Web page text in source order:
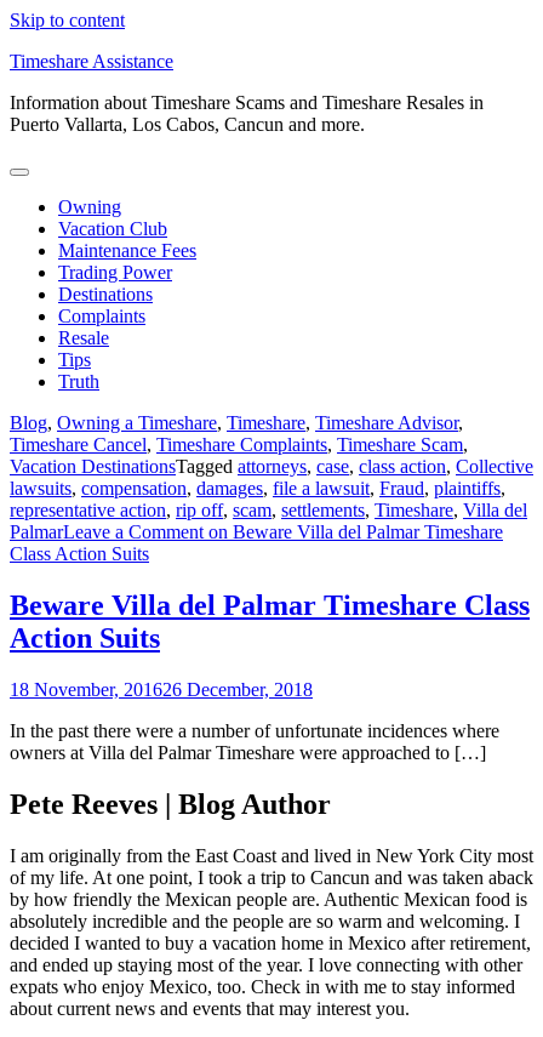
Skip to content
Timeshare Assistance
Information about Timeshare Scams and Timeshare Resales in
Puerto Vallarta, Los Cabos, Cancun and more.
Owning
Vacation Club
Maintenance Fees
Trading Power
Destinations
Complaints
Resale
Tips
Truth
Blog, Owning a Timeshare, Timeshare, Timeshare Advisor,
Timeshare Cancel, Timeshare Complaints, Timeshare Scam,
Vacation DestinationsTagged attorneys, case, class action, Collective
lawsuits, compensation, damages, file a lawsuit, Fraud, plaintiffs,
representative action, rip off, scam, settlements, Timeshare, Villa del
PalmarLeave a Comment on Beware Villa del Palmar Timeshare
Class Action Suits
Beware Villa del Palmar Timeshare Class
Action Suits
18 November, 201626 December, 2018
In the past there were a number of unfortunate incidences where
owners at Villa del Palmar Timeshare were approached to […]
Pete Reeves | Blog Author
I am originally from the East Coast and lived in New York City most
of my life. At one point, I took a trip to Cancun and was taken aback
by how friendly the Mexican people are. Authentic Mexican food is
absolutely incredible and the people are so warm and welcoming. I
decided I wanted to buy a vacation home in Mexico after retirement,
and ended up staying most of the year. I love connecting with other
expats who enjoy Mexico, too. Check in with me to stay informed
about current news and events that may interest you.